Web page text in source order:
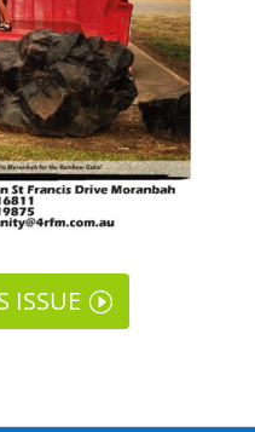
ISSUE